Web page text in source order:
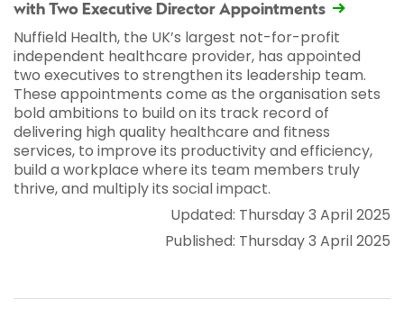
with Two Executive Director Appointments
Nuffield Health, the UK’s largest not-for-profit
independent healthcare provider, has appointed
two executives to strengthen its leadership team.
These appointments come as the organisation sets
bold ambitions to build on its track record of
delivering high quality healthcare and fitness
services, to improve its productivity and efficiency,
build a workplace where its team members truly
thrive, and multiply its social impact.
Updated: Thursday 3 April 2025
Published: Thursday 3 April 2025